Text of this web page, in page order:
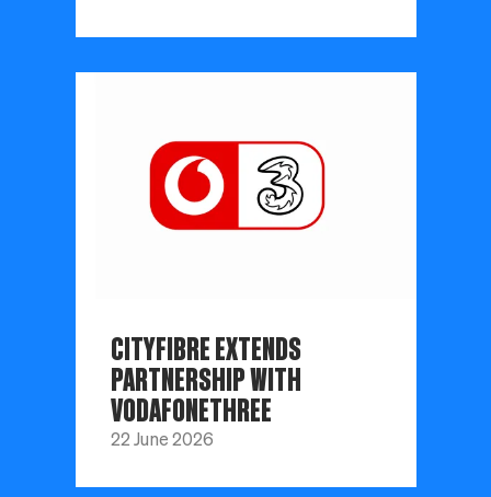
CITYFIBRE EXTENDS
PARTNERSHIP WITH
VODAFONETHREE
22 June 2026